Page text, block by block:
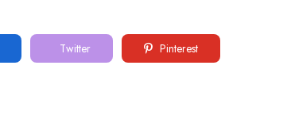
Twitter Pinterest